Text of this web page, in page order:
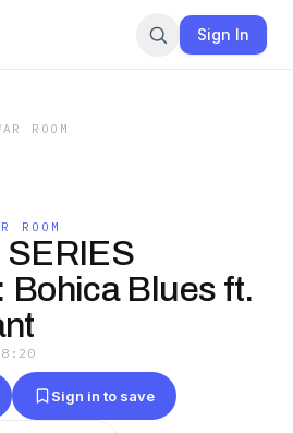
Sign In
ROOM
ROOM
SERIES
Bohica Blues ft.
Sign in to save